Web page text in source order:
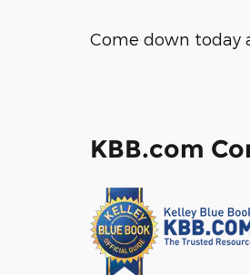
Come down today
KBB.com